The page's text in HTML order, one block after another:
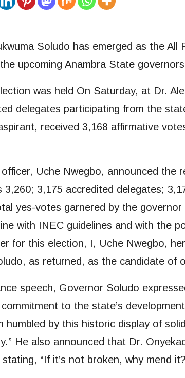
Soludo has emerged as the All
upcoming Anambra State
was held On Saturday, at Dr.
delegates participating from the
received 3,168 affirmative
Uche Nwegbo, announced the
3,260; 3,175 accredited delegates;
yes-votes garnered by the
with INEC guidelines and with the
for this election, I, Uche Nwegbo,
as returned, as the candidate of
speech, Governor Soludo
to the state’s
humbled by this historic display of
He also announced that Dr.
“If it’s not broken, why mend